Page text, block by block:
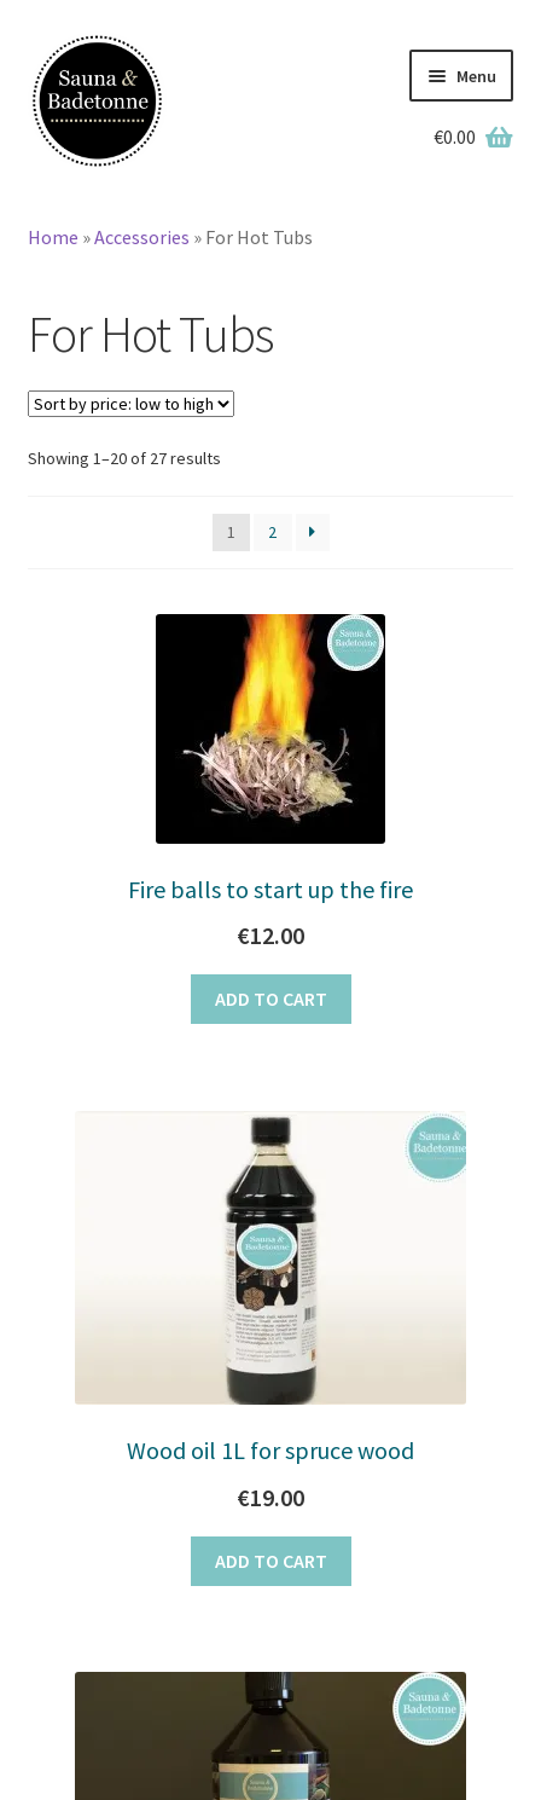
Skip
to
navigation
Skip
to
content
Menu
Wooden Hot Tubs
Barrel Saunas
BBQ Huts
+49 (0) 176 105 60 787
info@sauna-badetonne.com
€0.00
Home »Accessories » For Hot Tubs
For Hot Tubs
Showing 1–20 of 27 resultsSorted
price:
low
1 2
Fire balls to start up the fire
€12.00
ADD TO CART
Wood oil 1L for spruce wood
€19.00
ADD TO CART